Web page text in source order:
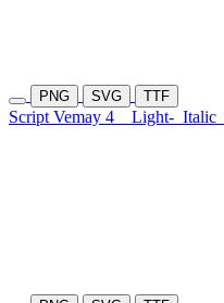
PNG SVG TTF
Script Vemay 4 Light- Italic